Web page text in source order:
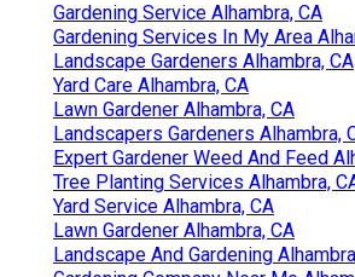
Gardening Service Alhambra, CA
Gardening Services In My Area
Landscape Gardeners Alhambra, CA
Yard Care Alhambra, CA
Lawn Gardener Alhambra, CA
Landscapers Gardeners Alhambra,
Expert Gardener Weed And Feed
Tree Planting Services Alhambra,
Yard Service Alhambra, CA
Lawn Gardener Alhambra, CA
Landscape And Gardening